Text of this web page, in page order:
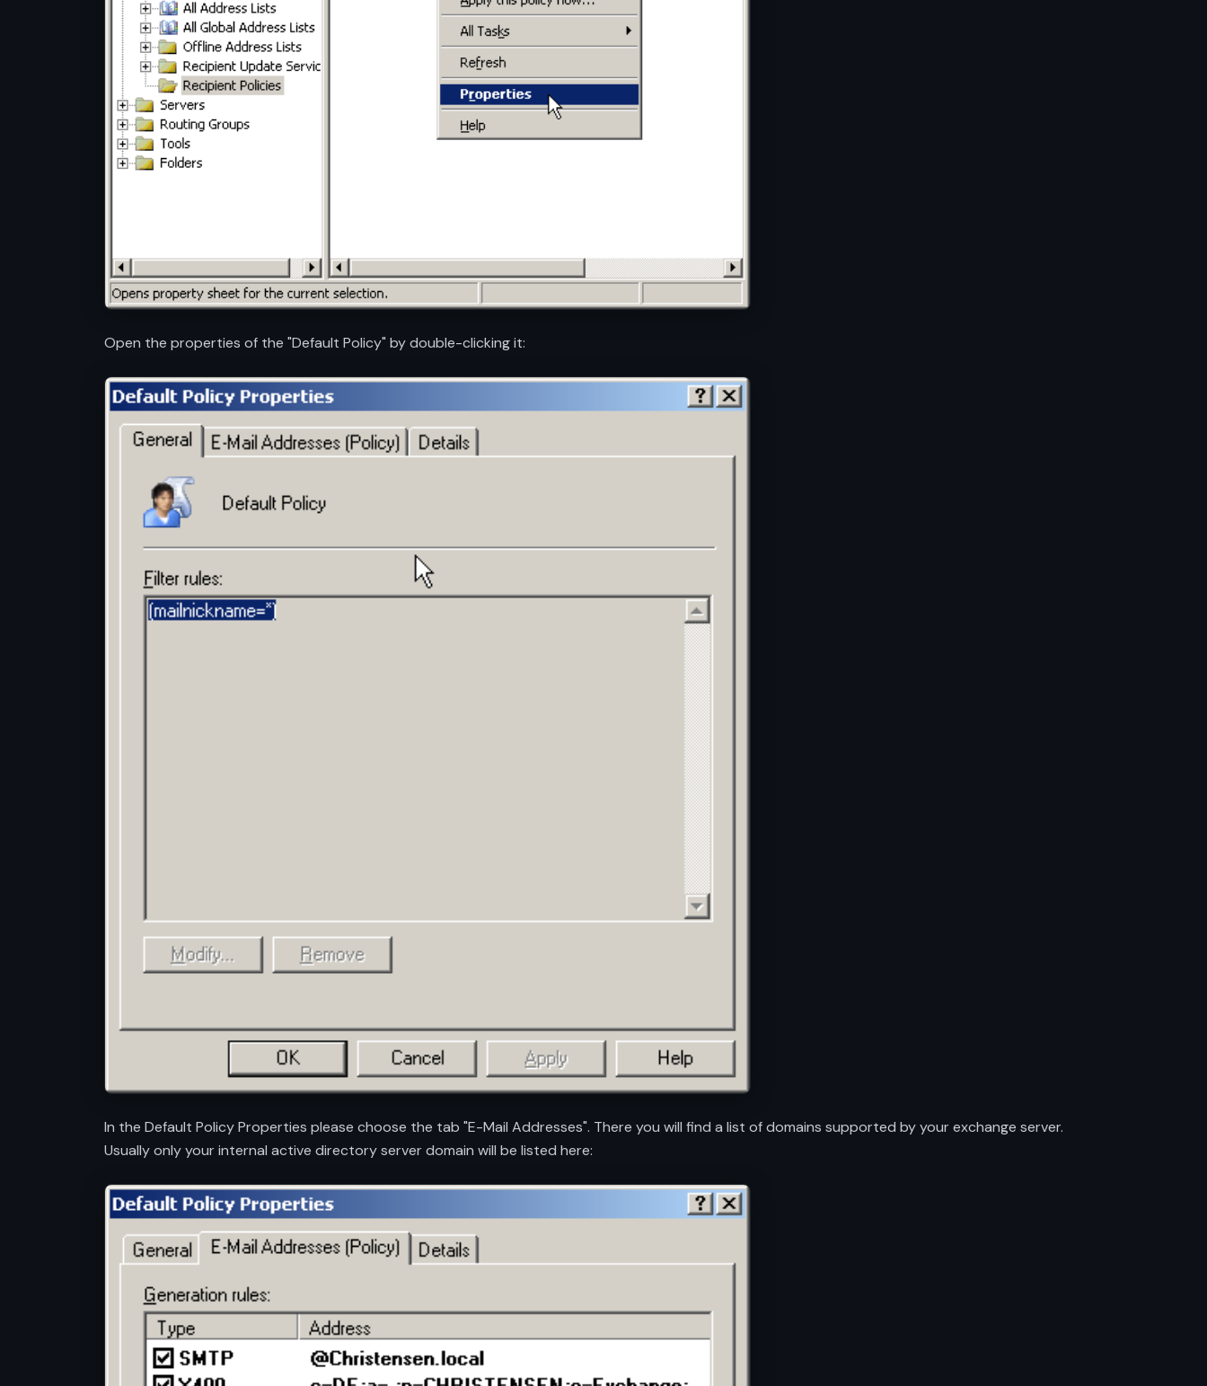
Open the properties of the "Default Policy" by double-clicking it:
In the Default Policy Properties please choose the tab "E-Mail Addresses". There you will find a list of domains supported by your exchange server.
Usually only your internal active directory server domain will be listed here: